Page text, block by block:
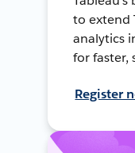
to extend
analytics
for faster,
Register